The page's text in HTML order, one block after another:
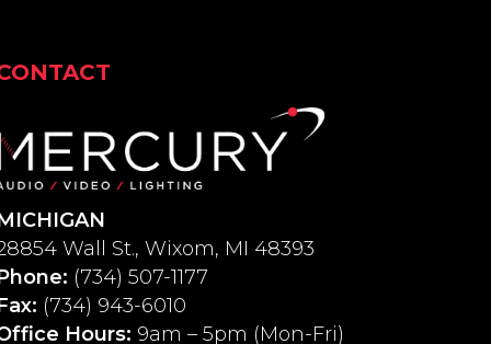
Wall St., Wixom, MI 48393
(734) 507-1177
(734) 943-6010
Hours: 9am – 5pm (Mon-Fri)